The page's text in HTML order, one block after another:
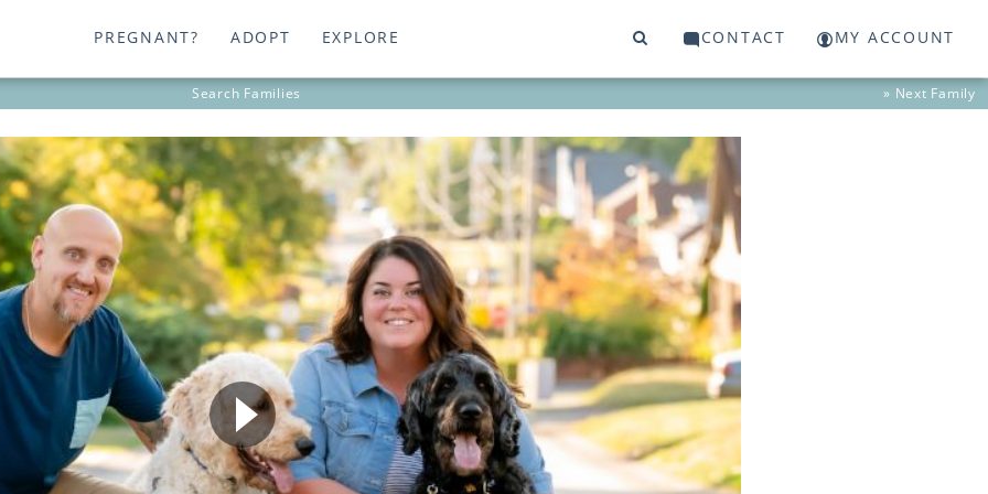
PREGNANT? ADOPT EXPLORE CONTACT MY ACCOUNT
Search Families » Next Family